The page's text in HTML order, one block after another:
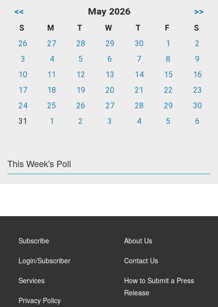
<< May 2026 >>
S M T W T F
S
26
27 28 29 30 1
2
3
4 5 6 7 8
9
10
11 12 13 14 15
16
17
18 19 20 21 22
23
24
25 26 27 28 29
30
31
1 2 3 4 5 6
This Week's Poll
Subscribe
Login/Subscriber
Services
Privacy Policy
About Us
Contact Us
How to Submit a Press
Release